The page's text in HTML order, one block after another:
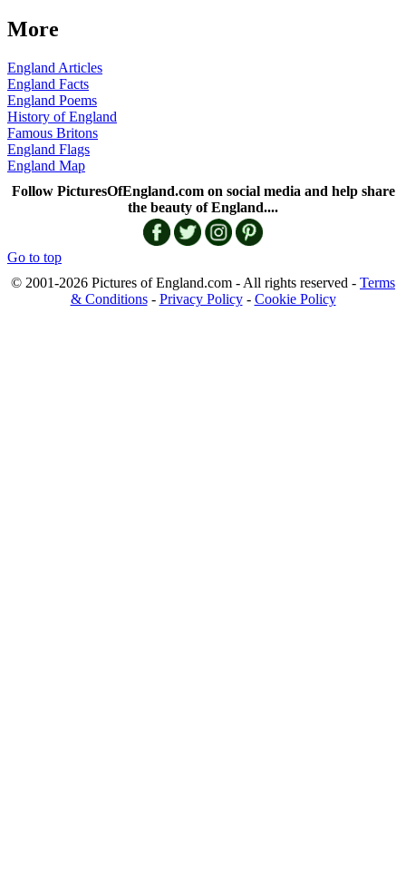
More
England Articles
England Facts
England Poems
History of England
Famous Britons
England Flags
England Map
Follow PicturesOfEngland.com on social media and help share
the beauty of England....
Go to top
© 2001-2026 Pictures of England.com - All rights reserved - Terms
& Conditions- Privacy Policy- Cookie Policy